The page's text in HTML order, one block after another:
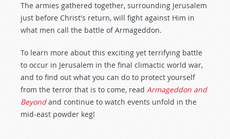
The armies gathered together, surrounding Jerusalem
just before Christ's return, will fight against Him in
what men call the battle of Armageddon.
To learn more about this exciting yet terrifying battle
to occur in Jerusalem in the final climactic world war,
and to find out what you can do to protect yourself
from the terror that is to come, read Armageddon and
Beyondand continue to watch events unfold in the
mid-east powder keg!